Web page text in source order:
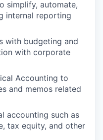
simplify, automate,
internal reporting
with budgeting and
with corporate
Accounting to
and memos related
accounting such as
tax equity, and other